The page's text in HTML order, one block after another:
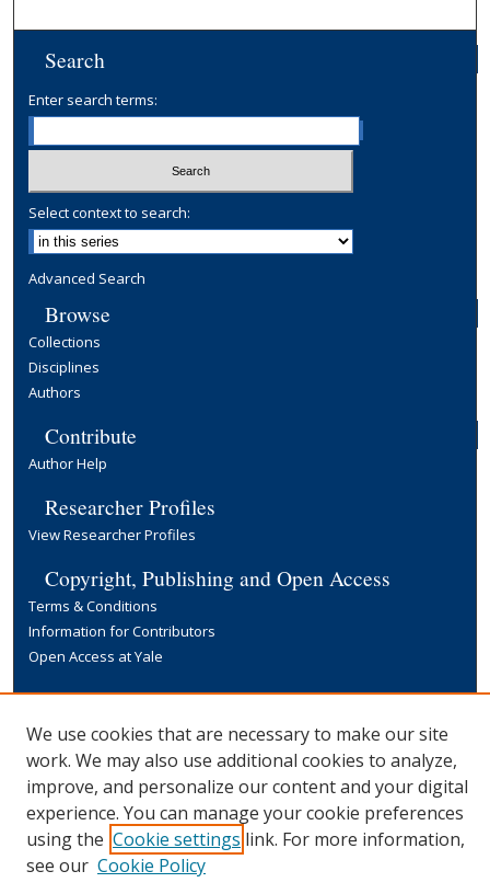
Search
Enter search terms:
Select context to search:
Advanced Search
Browse
Collections
Disciplines
Authors
Contribute
Author Help
Researcher Profiles
View Researcher Profiles
Copyright, Publishing and Open Access
Terms & Conditions
Information for Contributors
Open Access at Yale
Links
Yale University Library
We use cookies that are necessary to make our site
work. We may also use additional cookies to analyze,
improve, and personalize our content and your digital
experience. You can manage your cookie preferences
using the Cookie settings link. For more information,
see our Cookie Policy